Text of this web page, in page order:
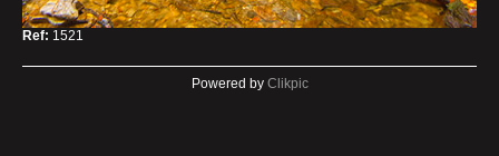
Ref: 1521
Powered by Clikpic